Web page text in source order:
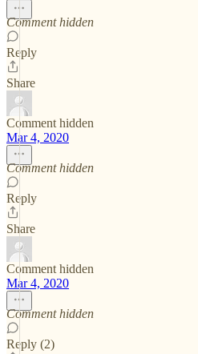
Comment hidden
Reply
Share
Comment hidden
Mar 4, 2020
Comment hidden
Reply
Share
Comment hidden
Mar 4, 2020
Comment hidden
Reply (2)